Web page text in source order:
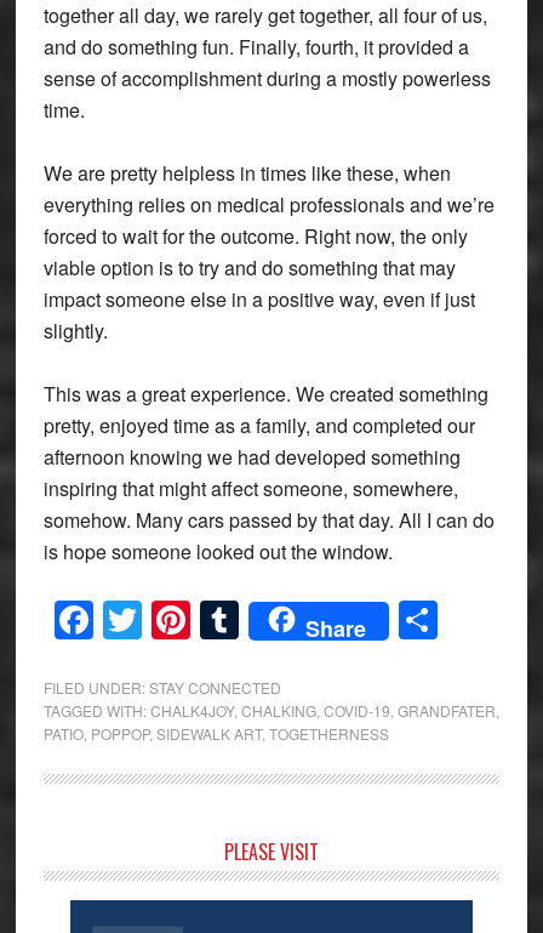
together all day, we rarely get together, all four of us,
and do something fun. Finally, fourth, it provided a
sense of accomplishment during a mostly powerless
time.
We are pretty helpless in times like these, when
everything relies on medical professionals and we’re
forced to wait for the outcome. Right now, the only
viable option is to try and do something that may
impact someone else in a positive way, even if just
slightly.
This was a great experience. We created something
pretty, enjoyed time as a family, and completed our
afternoon knowing we had developed something
inspiring that might affect someone, somewhere,
somehow. Many cars passed by that day. All I can do
is hope someone looked out the window.
Facebook
Twitter
Pinterest
Tumblr
Share Share
FILED UNDER:STAY CONNECTED
TAGGED WITH:CHALK4JOY, CHALKING, COVID-19 GRANDFATER
PATIO, POPPOP, SIDEWALK ART, TOGETHERNESS
Sidebar
PLEASE VISIT